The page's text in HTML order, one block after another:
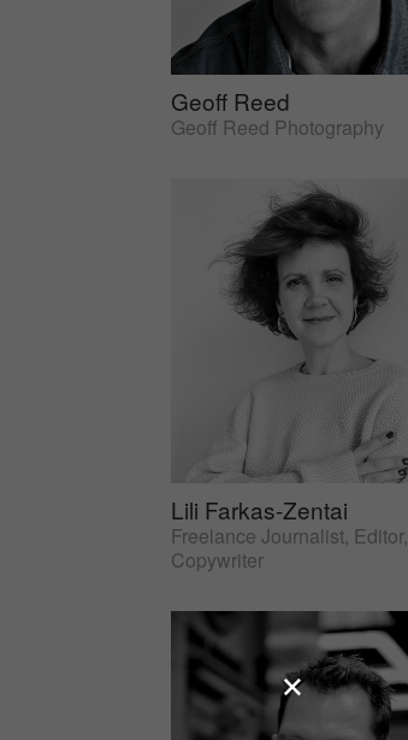
Geoff Reed
Geoff Reed Photography
Lili Farkas-Zentai
Freelance Journalist, Editor,
Copywriter